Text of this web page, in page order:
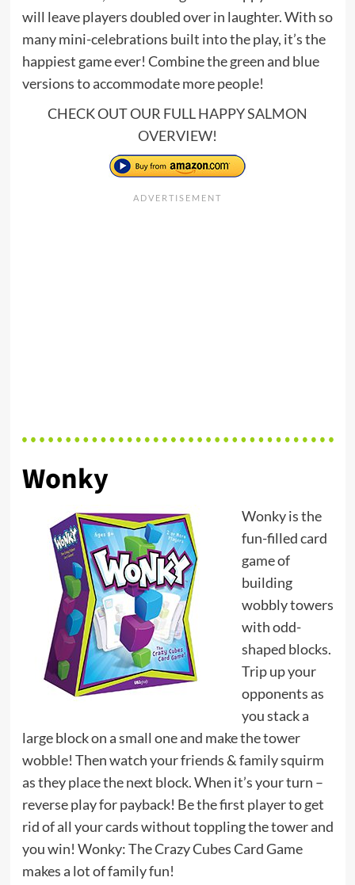
will leave players doubled over in laughter. With so
many mini-celebrations built into the play, it’s the
happiest game ever! Combine the green and blue
versions to accommodate more people!
CHECK OUT OUR FULLHAPPY SALMON
OVERVIEW!
Wonky
Wonky is the
fun-filled card
game of
building
wobbly towers
with odd-
shaped blocks.
Trip up your
opponents as
you stack a
large block on a small one and make the tower
wobble! Then watch your friends & family squirm
as they place the next block. When it’s your turn –
reverse play for payback! Be the first player to get
rid of all your cards without toppling the tower and
you win! Wonky: The Crazy Cubes Card Game
makes a lot of family fun!